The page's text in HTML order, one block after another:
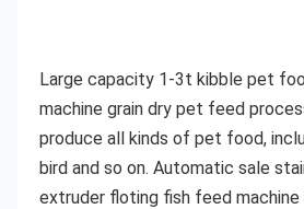
Large capacity 1-3t kibble pet
machine grain dry pet feed
produce all kinds of pet food,
bird and so on. Automatic sale
extruder floting fish feed